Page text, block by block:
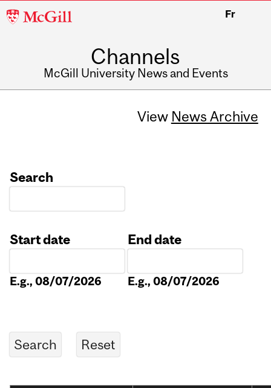
McGill
Fr
Channels
McGill University News and Events
View News Archive
Search
Start date
E.g., 08/07/2026
End date
E.g., 08/07/2026